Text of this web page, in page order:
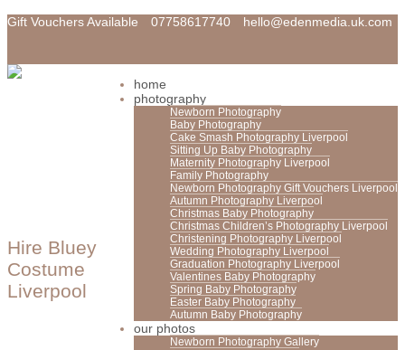
Gift Vouchers Available 07758617740 hello@edenmedia.uk.com
home
photography
Newborn Photography
Baby Photography
Cake Smash Photography Liverpool
Sitting Up Baby Photography
Maternity Photography Liverpool
Family Photography
Newborn Photography Gift Vouchers Liverpool
Autumn Photography Liverpool
Christmas Baby Photography
Christmas Children’s Photography Liverpool
Christening Photography Liverpool
Wedding Photography Liverpool
Graduation Photography Liverpool
Valentines Baby Photography
Spring Baby Photography
Easter Baby Photography
Autumn Baby Photography
our photos
Newborn Photography Gallery
Hire Bluey
Costume
Liverpool